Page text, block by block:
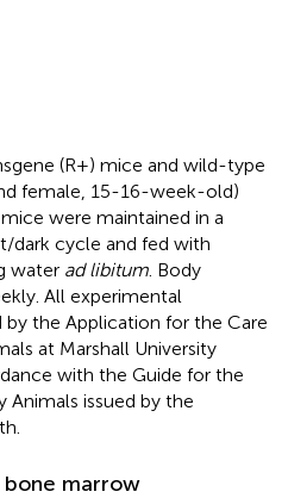
(R+) mice and wild-type
female, 15-16-week-old)
were maintained in a
dark cycle and fed with
water ad libitum. Body
All experimental
the Application for the Care
at Marshall University
with the Guide for the
Animals issued by the
bone marrow